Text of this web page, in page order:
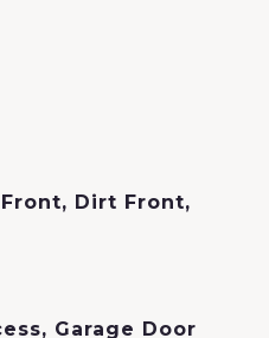
Dirt Front,
Garage Door